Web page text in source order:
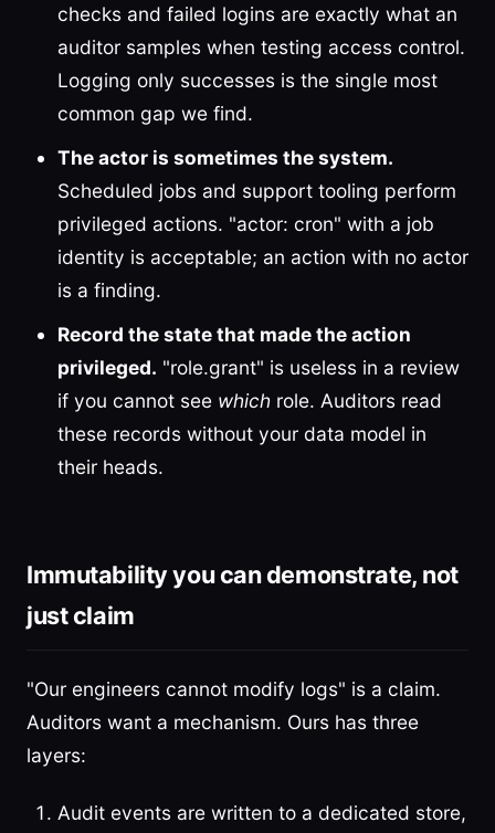
checks and failed logins are exactly what an
auditor samples when testing access control.
Logging only successes is the single most
common gap we find.
The actor is sometimes the system.
Scheduled jobs and support tooling perform
privileged actions. "actor: cron" with a job
identity is acceptable; an action with no actor
is a finding.
Record the state that made the action
privileged. "role.grant" is useless in a review
if you cannot see which role. Auditors read
these records without your data model in
their heads.
Immutability you can demonstrate, not
just claim
"Our engineers cannot modify logs" is a claim.
Auditors want a mechanism. Ours has three
layers:
Audit events are written to a dedicated store,